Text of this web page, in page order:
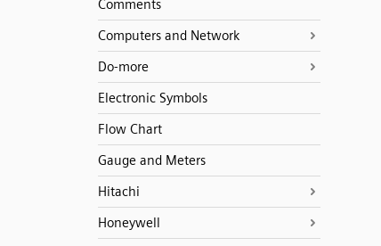
Comments
Computers and Network
Do-more
Electronic Symbols
Flow Chart
Gauge and Meters
Hitachi
Honeywell